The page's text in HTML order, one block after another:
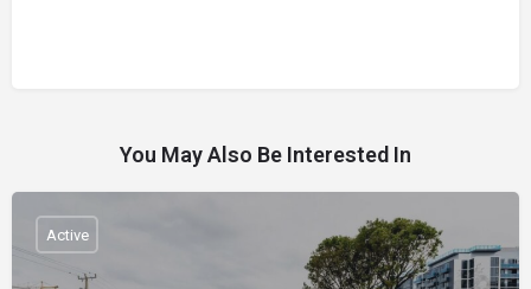
You May Also Be Interested In
Active